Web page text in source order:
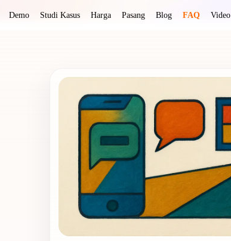
Demo Studi Kasus Harga Pasang Blog FAQ Video